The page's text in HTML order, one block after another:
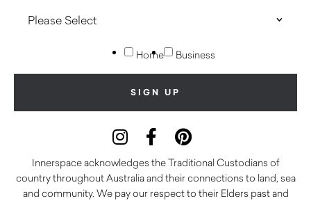
Home Business
Innerspace acknowledges the Traditional Custodians of
country throughout Australia and their connections to land, sea
and community. We pay our respect to their Elders past and